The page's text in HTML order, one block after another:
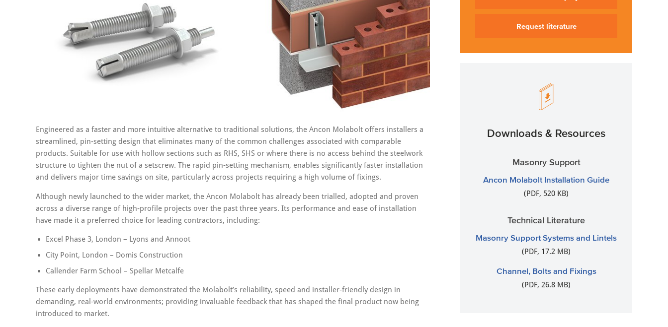
Engineered as a faster and more intuitive alternative to traditional solutions, the Ancon Molabolt offers installers a
streamlined, pin‑setting design that eliminates many of the common challenges associated with comparable
products. Suitable for use with hollow sections such as RHS, SHS or where there is no access behind the steelwork
structure to tighten the nut of a setscrew. The rapid pin‑setting mechanism, enables significantly faster installation
and delivers major time savings on site, particularly across projects requiring a high volume of fixings.
Although newly launched to the wider market, the Ancon Molabolt has already been trialled, adopted and proven
across a diverse range of high‑profile projects over the past three years. Its performance and ease of installation
have made it a preferred choice for leading contractors, including:
Excel Phase 3, London – Lyons and Annoot
City Point, London – Domis Construction
Callender Farm School – Spellar Metcalfe
These early deployments have demonstrated the Molabolt’s reliability, speed and installer‑friendly design in
demanding, real‑world environments; providing invaluable feedback that has shaped the final product now being
introduced to market.
Request literature
Downloads & Resources
Masonry Support
Ancon Molabolt Installation Guide
(PDF, 520 KB)
Technical Literature
Masonry Support Systems and Lintels
(PDF, 17.2 MB)
Channel, Bolts and Fixings
(PDF, 26.8 MB)